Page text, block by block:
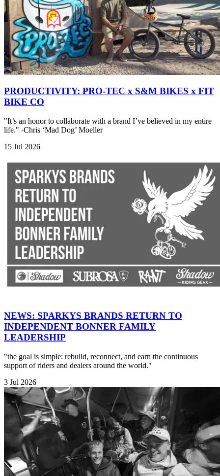
PRODUCTIVITY: PRO-TEC x S&M BIKES x FIT
BIKE CO
"It’s an honor to collaborate with a brand I’ve believed in my entire
life." -Chris ‘Mad Dog’ Moeller
15 Jul 2026
NEWS: SPARKYS BRANDS RETURN TO
INDEPENDENT BONNER FAMILY
LEADERSHIP
"the goal is simple: rebuild, reconnect, and earn the continuous
support of riders and dealers around the world."
3 Jul 2026